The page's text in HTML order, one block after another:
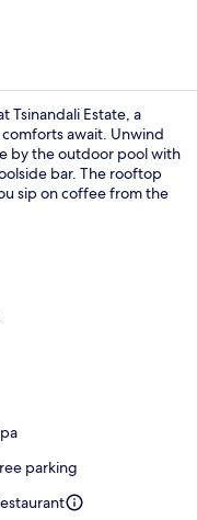
Tsinandali Estate, a
await. Unwind
by the outdoor pool with
bar. The rooftop
sip on coffee from the
parking